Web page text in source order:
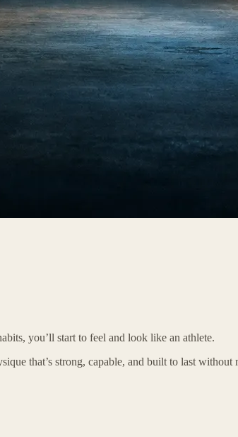
you’ll start to feel and look like an athlete.
that’s strong, capable, and built to last